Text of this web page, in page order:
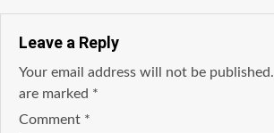
Leave a Reply
Your email address will not be published.
are marked *
Comment *